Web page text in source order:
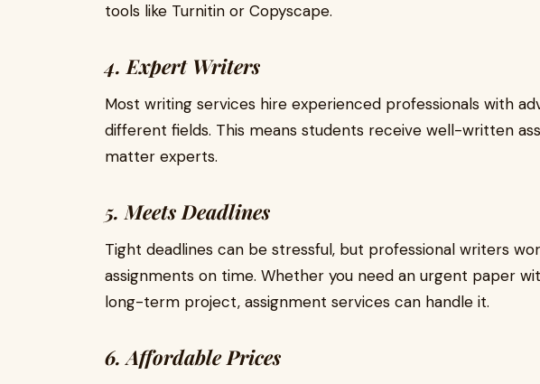
tools like Turnitin or Copyscape.
4. Expert Writers
Most writing services hire experienced professionals with
different fields. This means students receive well-written
matter experts.
5. Meets Deadlines
Tight deadlines can be stressful, but professional writers
assignments on time. Whether you need an urgent paper
long-term project, assignment services can handle it.
6. Affordable Prices